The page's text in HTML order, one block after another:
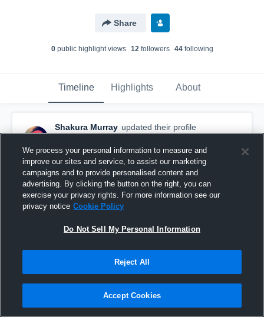
Share
0public highlight views 12followers 44following
Timeline Highlights About
Shakura Murray updated their profile
picture.
February 20th, 2017
We process your personal information to measure and
improve our sites and service, to assist our marketing
campaigns and to provide personalised content and
advertising. By clicking the button on the right, you can
exercise your privacy rights. For more information see our
privacy notice Cookie Policy
Do Not Sell My Personal Information
Reject All
Accept Cookies